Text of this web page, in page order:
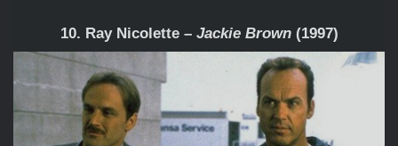
10. Ray Nicolette – Jackie Brown (1997)